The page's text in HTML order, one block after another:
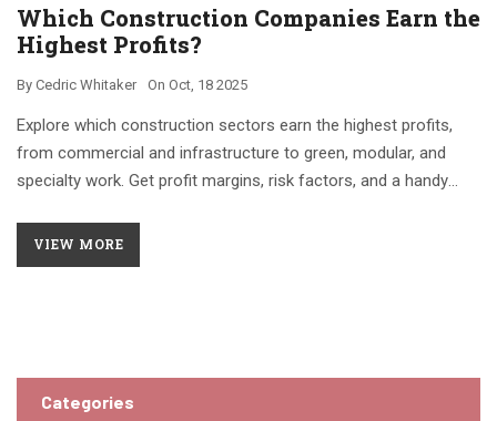
Which Construction Companies Earn the
Highest Profits?
By Cedric Whitaker On Oct, 18 2025
Explore which construction sectors earn the highest profits,
from commercial and infrastructure to green, modular, and
specialty work. Get profit margins, risk factors, and a handy
VIEW MORE
Categories